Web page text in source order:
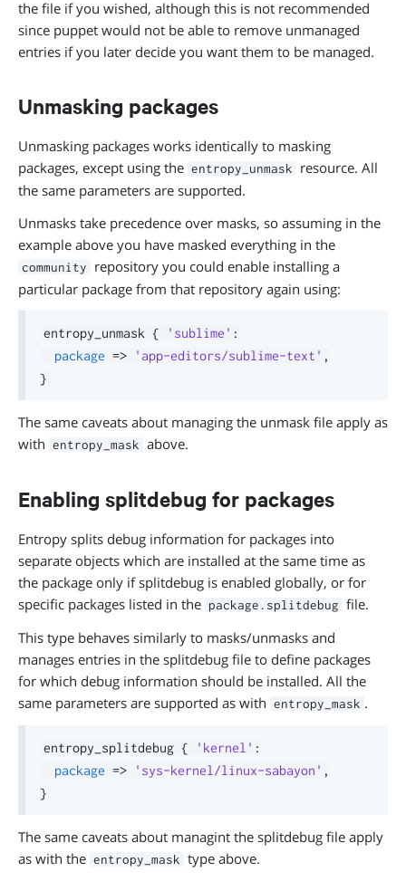
the file if you wished, although this is not recommended
since puppet would not be able to remove unmanaged
entries if you later decide you want them to be managed.
Unmasking packages
Unmasking packages works identically to masking
packages, except using the entropy_unmask
resource. All
the same parameters are supported.
Unmasks take precedence over masks, so assuming in the
example above you have masked everything in the
community
repository you could enable installing a
particular package from that repository again using:
entropy_unmask { 'sublime' :
package => 'app-editors/sublime-text' ,
}
The same caveats about managing the unmask file apply as
with entropy_mask above.
Enabling splitdebug for packages
Entropy splits debug information for packages into
separate objects which are installed at the same time as
the package only if splitdebug is enabled globally, or for
specific packages listed in the package.splitdebug file.
This type behaves similarly to masks/unmasks and
manages entries in the splitdebug file to define packages
for which debug information should be installed. All the
same parameters are supported as with entropy_mask .
entropy_splitdebug { 'kernel' :
package => 'sys-kernel/linux-sabayon' ,
}
The same caveats about managint the splitdebug file apply
as with the entropy_mask type above.